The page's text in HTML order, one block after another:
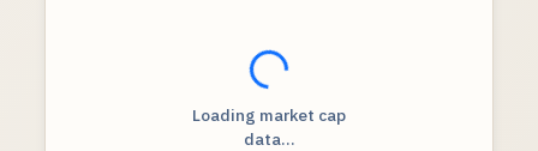
Loading...
Loading market cap
data...